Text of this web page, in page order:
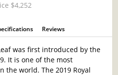
$4,252
Reviews
was first introduced by the
It is one of the most
the world. The 2019 Royal